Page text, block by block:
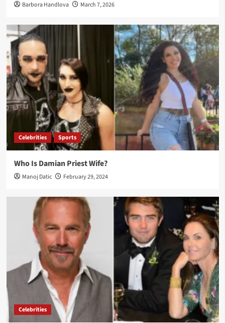
Barbora Handlova March 7, 2026
Celebrities Sports
Who Is Damian Priest Wife?
Manoj Datic February 29, 2024
Celebrities